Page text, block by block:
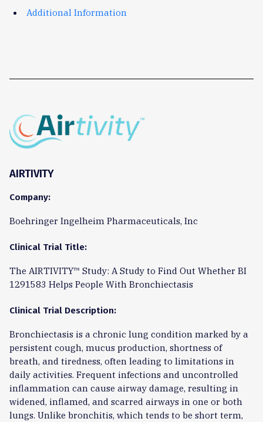
Additional Information
AIRTIVITY
Company:
Boehringer Ingelheim Pharmaceuticals, Inc
Clinical Trial Title:
The AIRTIVITY™ Study: A Study to Find Out Whether BI
1291583 Helps People With Bronchiectasis
Clinical Trial Description:
Bronchiectasis is a chronic lung condition marked by a
persistent cough, mucus production, shortness of
breath, and tiredness, often leading to limitations in
daily activities. Frequent infections and uncontrolled
inflammation can cause airway damage, resulting in
widened, inflamed, and scarred airways in one or both
lungs. Unlike bronchitis, which tends to be short term,